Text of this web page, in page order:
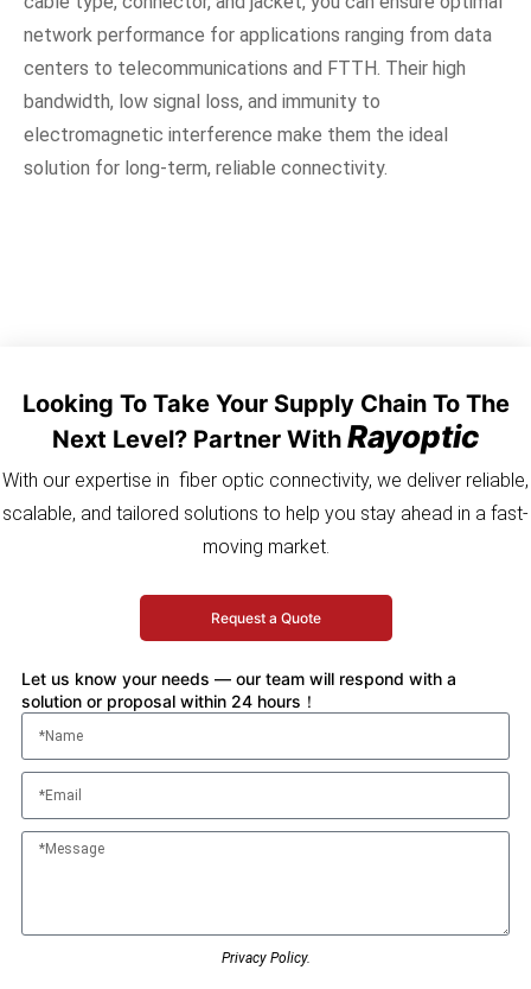
network performance for applications ranging from data
centers to telecommunications and FTTH. Their high
bandwidth, low signal loss, and immunity to
electromagnetic interference make them the ideal
solution for long-term, reliable connectivity.
Looking To Take Your Supply Chain To The
Next Level? Partner With Rayoptic
With our expertise in fiber optic connectivity, we deliver reliable,
scalable, and tailored solutions to help you stay ahead in a fast-
moving market.
Request a Quote
Let us know your needs — our team will respond with a
solution or proposal within 24 hours！
Privacy Policy.